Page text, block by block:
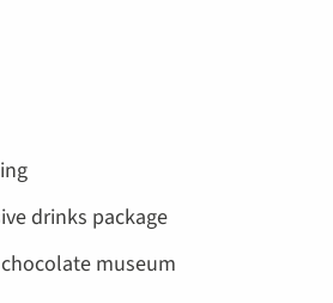
drinks package
museum